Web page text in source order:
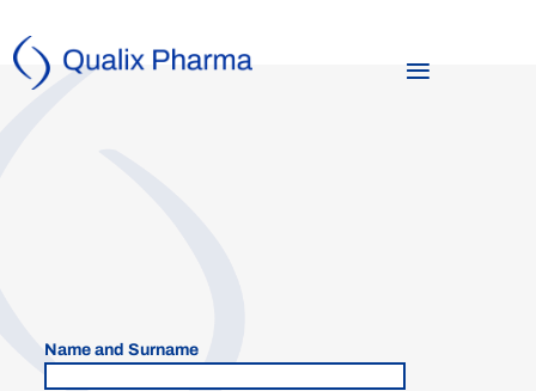
Name and Surname